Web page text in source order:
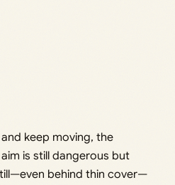
keep moving, the
is still dangerous but
behind thin cover—